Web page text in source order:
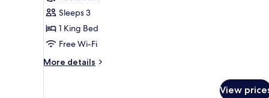
Room,
1
King
Ocean
Sleeps 3
1 King Bed
Free Wi-Fi
More details
More
View